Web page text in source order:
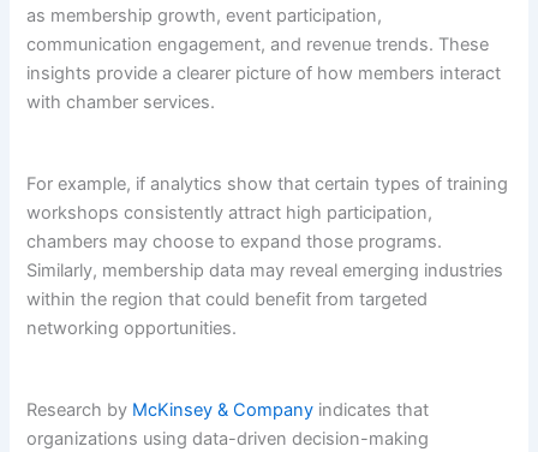
as membership growth, event participation,
communication engagement, and revenue trends. These
insights provide a clearer picture of how members interact
with chamber services.
For example, if analytics show that certain types of training
workshops consistently attract high participation,
chambers may choose to expand those programs.
Similarly, membership data may reveal emerging industries
within the region that could benefit from targeted
networking opportunities.
Research by McKinsey & Company indicates that
organizations using data-driven decision-making